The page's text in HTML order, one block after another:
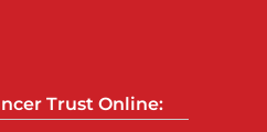
Trust Online: